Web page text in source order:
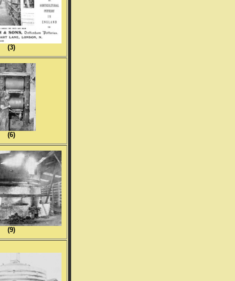
(3)
(6)
(9)